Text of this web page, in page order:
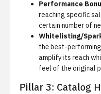
Performance
reaching specific
certain number of
Whitelisting/
the best-
amplify its reach
feel of the original
Pillar 3: Catalog